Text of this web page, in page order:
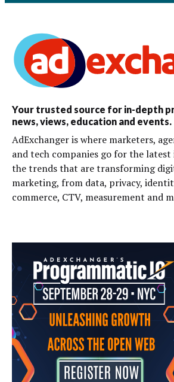
Your trusted source for in-depth
news, views, education and events.
AdExchanger is where marketers,
and tech companies go for the
the trends that are transforming
marketing, from data, privacy,
commerce, CTV, measurement and